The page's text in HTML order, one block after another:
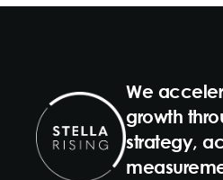
We
growth
strategy,